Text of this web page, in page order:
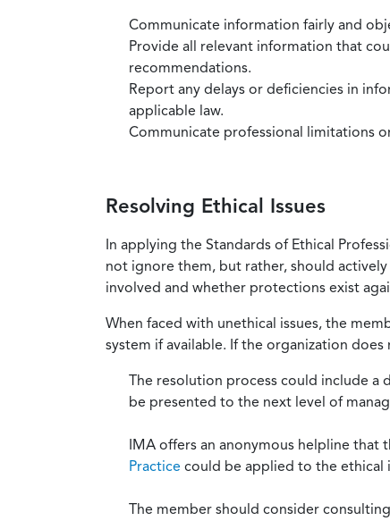
Communicate information fairly and
Provide all relevant information that
recommendations.
Report any delays or deficiencies in
applicable law.
Communicate professional limitations
Resolving Ethical Issues
In applying the Standards of Ethical
not ignore them, but rather, should
involved and whether protections exist
When faced with unethical issues, the
system if available. If the organization
The resolution process could include a
be presented to the next level of
IMA offers an anonymous helpline
Practice could be applied to the ethical
The member should consider